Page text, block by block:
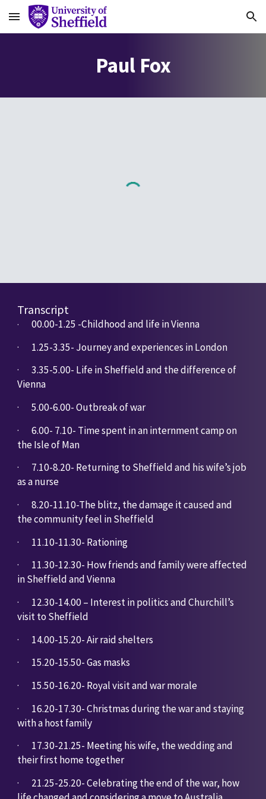
Skip to main content Skip to navigation
Paul Fox
Transcript
·
00.00-1.25 -Childhood and life in Vienna
· 1.25-3.35- Journey and experiences in London
· 3.35-5.00- Life in Sheffield and the difference of
Vienna
· 5.00-6.00- Outbreak of war
· 6.00- 7.10- Time spent in an internment camp on
the Isle of Man
· 7.10-8.20- Returning to Sheffield and his wife’s job
as a nurse
· 8.20-11.10-The blitz, the damage it caused and
the community feel in Sheffield
· 11.10-11.30- Rationing
· 11.30-12.30- How friends and family were affected
in Sheffield and Vienna
· 12.30-14.00 – Interest in politics and Churchill’s
visit to Sheffield
· 14.00-15.20- Air raid shelters
· 15.20-15.50- Gas masks
· 15.50-16.20- Royal visit and war morale
· 16.20-17.30- Christmas during the war and staying
with a host family
· 17.30-21.25- Meeting his wife, the wedding and
their first home together
· 21.25-25.20- Celebrating the end of the war, how